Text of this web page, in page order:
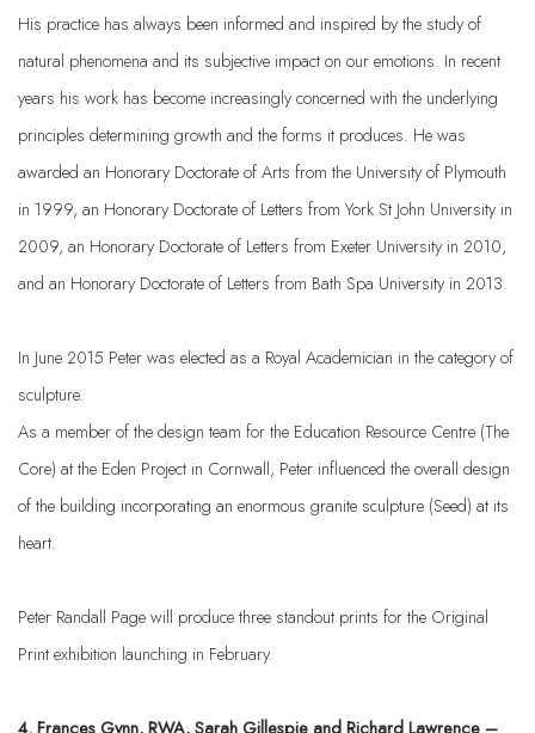
His practice has always been informed and inspired by the study of
natural phenomena and its subjective impact on our emotions. In recent
years his work has become increasingly concerned with the underlying
principles determining growth and the forms it produces. He was
awarded an Honorary Doctorate of Arts from the University of Plymouth
in 1999, an Honorary Doctorate of Letters from York St John University in
2009, an Honorary Doctorate of Letters from Exeter University in 2010,
and an Honorary Doctorate of Letters from Bath Spa University in 2013.
In June 2015 Peter was elected as a Royal Academician in the category of
sculpture.
As a member of the design team for the Education Resource Centre (The
Core) at the Eden Project in Cornwall, Peter influenced the overall design
of the building incorporating an enormous granite sculpture (Seed) at its
heart.
Peter Randall Page will produce three standout prints for the Original
Print exhibition launching in February.
4. Frances Gynn,RWA, Sarah Gillespie and Richard Lawrence –